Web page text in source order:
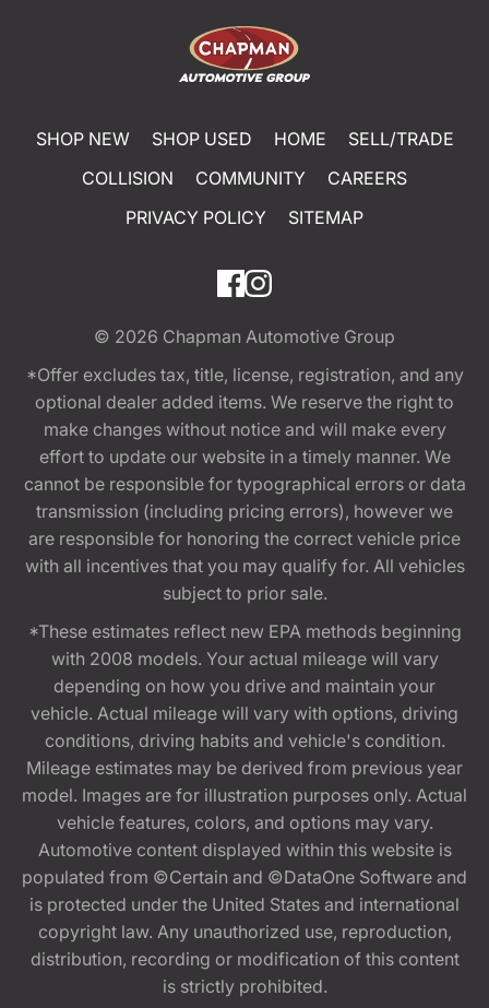
SHOP NEW SHOP USED HOME
SELL/TRADE
COLLISION
COMMUNITY
CAREERS
PRIVACY POLICY
SITEMAP
© 2026 Chapman Automotive Group
*Offer excludes tax, title, license, registration, and any
optional dealer added items. We reserve the right to
make changes without notice and will make every
effort to update our website in a timely manner. We
cannot be responsible for typographical errors or data
transmission (including pricing errors), however we
are responsible for honoring the correct vehicle price
with all incentives that you may qualify for. All vehicles
subject to prior sale.
*These estimates reflect new EPA methods beginning
with 2008 models. Your actual mileage will vary
depending on how you drive and maintain your
vehicle. Actual mileage will vary with options, driving
conditions, driving habits and vehicle's condition.
Mileage estimates may be derived from previous year
model. Images are for illustration purposes only. Actual
vehicle features, colors, and options may vary.
Automotive content displayed within this website is
populated from ©Certain and ©DataOne Software and
is protected under the United States and international
copyright law. Any unauthorized use, reproduction,
distribution, recording or modification of this content
is strictly prohibited.